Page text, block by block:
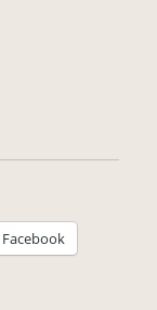
Facebook